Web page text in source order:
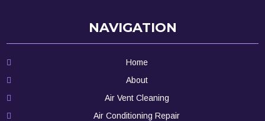
NAVIGATION
Home
About
Air Vent Cleaning
Air Conditioning Repair